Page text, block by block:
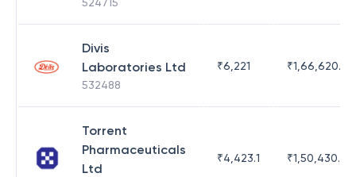
Divis
Laboratories Ltd
532488
₹6,221 ₹1,66,620.03
Torrent
Pharmaceuticals
Ltd
₹4,423.1 ₹1,50,430.54